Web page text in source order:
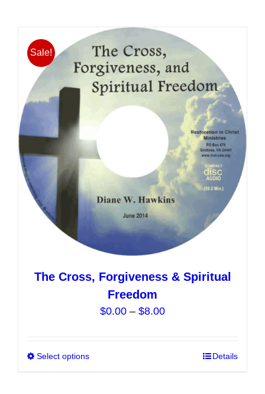
multiple
variants.
The
options
may
chosen
the
product
page
Sale!
The Cross, Forgiveness & Spiritual
Freedom
$0.00 – $8.00Price
Select options Details